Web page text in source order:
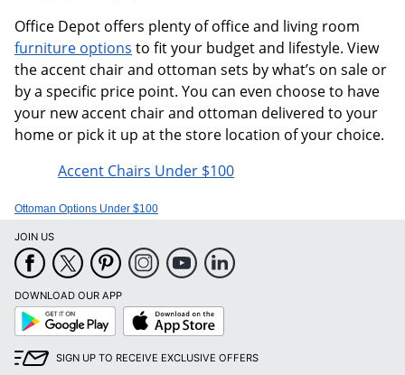
Office Depot offers plenty of office and living room
furniture options to fit your budget and lifestyle. View
the accent chair and ottoman sets by what’s on sale or
by a specific price point. You can even choose to have
your new accent chair and ottoman delivered to your
home or pick it up at the store location of your choice.
Accent Chairs Under $100
Ottoman Options Under $100
JOIN US
DOWNLOAD OUR APP
Google
Play
App
Store
SIGN UP TO RECEIVE EXCLUSIVE OFFERS